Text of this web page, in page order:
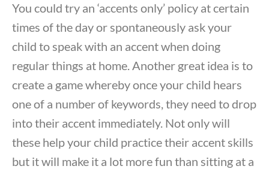
You could try an ‘accents only’ policy at certain
times of the day or spontaneously ask your
child to speak with an accent when doing
regular things at home. Another great idea is to
create a game whereby once your child hears
one of a number of keywords, they need to drop
into their accent immediately. Not only will
these help your child practice their accent skills
but it will make it a lot more fun than sitting at a